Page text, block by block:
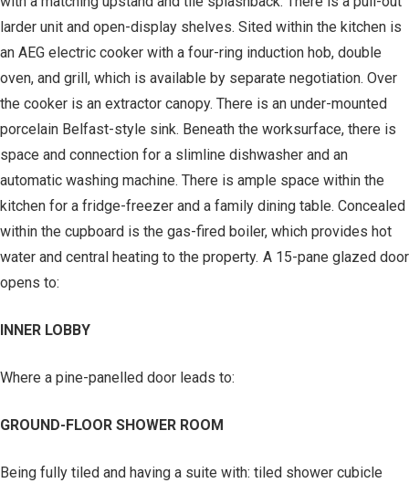
larder unit and open-display shelves. Sited within the kitchen is
an AEG electric cooker with a four-ring induction hob, double
oven, and grill, which is available by separate negotiation. Over
the cooker is an extractor canopy. There is an under-mounted
porcelain Belfast-style sink. Beneath the worksurface, there is
space and connection for a slimline dishwasher and an
automatic washing machine. There is ample space within the
kitchen for a fridge-freezer and a family dining table. Concealed
within the cupboard is the gas-fired boiler, which provides hot
water and central heating to the property. A 15-pane glazed door
opens to:
INNER LOBBY
Where a pine-panelled door leads to:
GROUND-FLOOR SHOWER ROOM
Being fully tiled and having a suite with: tiled shower cubicle